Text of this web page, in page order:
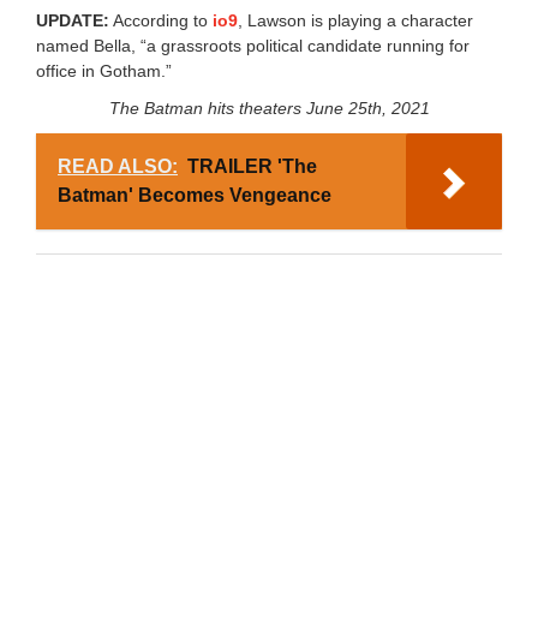
UPDATE: According to io9 , Lawson is playing a character
named Bella, “a grassroots political candidate running for
office in Gotham.”
The Batman hits theaters June 25th, 2021
READ ALSO: TRAILER 'The
Batman' Becomes Vengeance